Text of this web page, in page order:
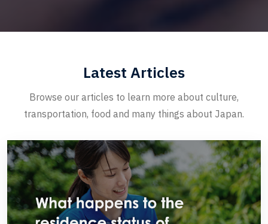
Latest Articles
Browse our articles to learn more about culture,
transportation, food and many things about Japan.